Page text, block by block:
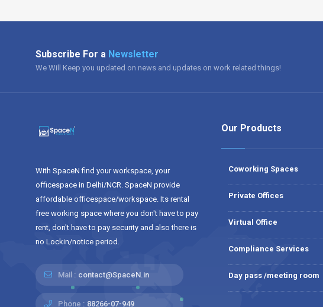
Subscribe For a Newsletter
We Will Keep you updated on news and updates on work related things!
With SpaceN find your workspace, your
officespace in Delhi/NCR. SpaceN provide
affordable officespace/workspace. Its rental
free working space where you don't have to pay
rent, don't have to pay security and also there is
no Lockin/notice period.
Mail : contact@SpaceN.in
Phone : 88266-07-949
Our Products
Coworking Spaces
Private Offices
Virtual Office
Compliance Services
Day pass /meeting room